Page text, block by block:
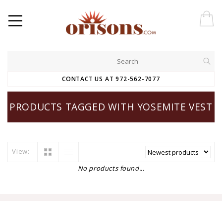
CONTACT US AT 972-562-7077
PRODUCTS TAGGED WITH YOSEMITE VEST
View:
No products found...